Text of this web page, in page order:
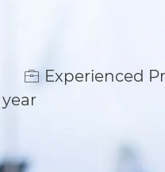
Experienced
year